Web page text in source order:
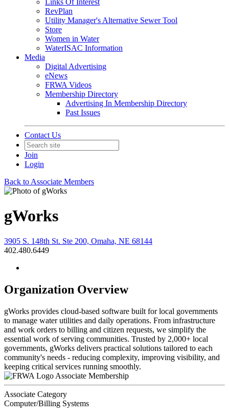
Links Of Interest
RevPlan
Utility Manager's Alternative Sewer Tool
Store
Women in Water
WaterISAC Information
Media
Digital Advertising
eNews
FRWA Videos
Membership Directory
Advertising In Membership Directory
Past Issues
Contact Us
Join
Login
Back to Associate Members
gWorks
3905 S. 148th St. Ste 200, Omaha, NE 68144
402.480.6449
Organization Overview
gWorks provides cloud-based software built for local governments
to manage water utilities and daily operations. From infrastructure
and work orders to billing and citizen requests, we simplify the
essential work of serving communities. Trusted by 2,000+ local
governments, gWorks delivers practical solutions tailored to each
community's needs - reducing complexity, improving visibility, and
keeping critical services running smoothly.
Associate Membership
Associate Category
Computer/Billing Systems